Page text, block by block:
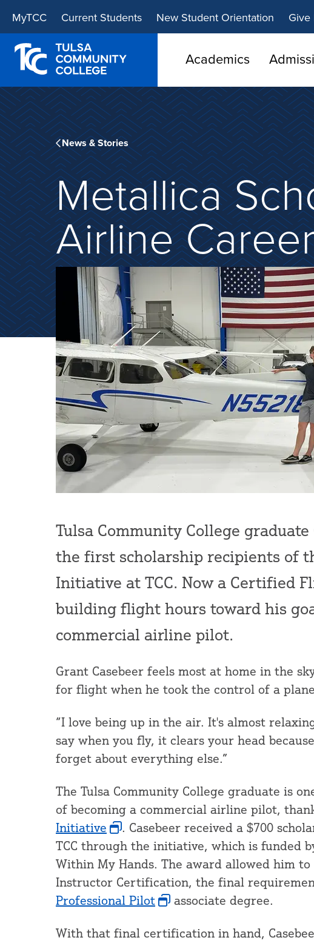
main
site
navigation
main
content
MyTCC Current Students New Student Orientation
Academics
News & Stories
Metallica
Airline
Tulsa Community College
the first scholarship recipients of
Initiative at TCC. Now a Certified
building flight hours toward his
commercial airline pilot.
Grant Casebeer feels most at home in the
for flight when he took the control of a
“I love being up in the air. It's almost
say when you fly, it clears your head
forget about everything else.”
The Tulsa Community College graduate is
of becoming a commercial airline pilot,
Initiative
. Casebeer received a $700
TCC through the initiative, which is funded
Within My Hands. The award allowed him
Instructor Certification, the final
Professional Pilot
associate degree.
With that final certification in hand,